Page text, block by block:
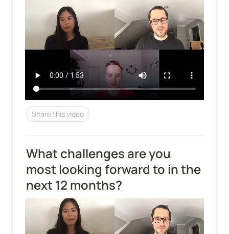
Share this video
What challenges are you
most looking forward to in the
next 12 months?